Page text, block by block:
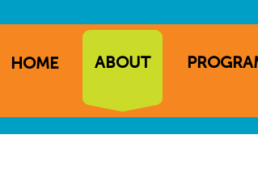
HOME ABOUT